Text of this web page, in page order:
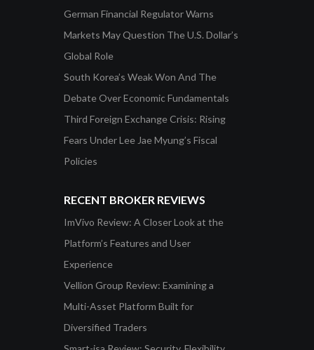
German Financial Regulator Warns
Markets May Question The U.S. Dollar’s
Global Role
South Korea’s Weak Won And The
Debate Over Economic Fundamentals
Third Foreign Exchange Crisis: Rising
Fears Under Lee Jae Myung’s Fiscal
Policies
RECENT BROKER REVIEWS
ImVivo Review: A Closer Look at the
Platform’s Features and User
Experience
Vellion Group Review: Examining a
Multi-Asset Platform Built for
Diversified Traders